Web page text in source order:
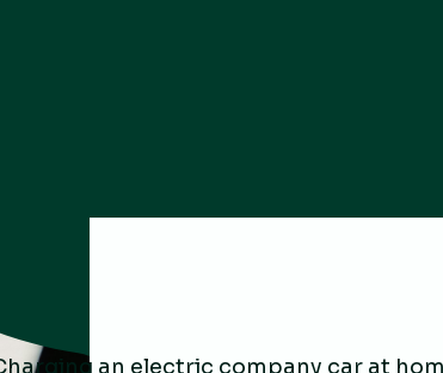
an electric company car at